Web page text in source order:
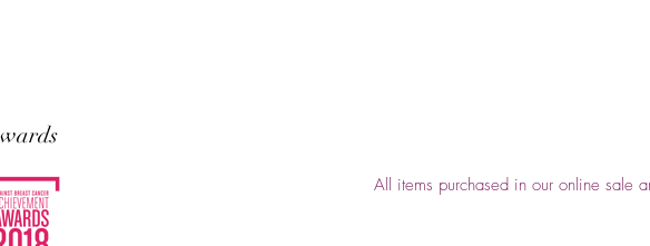
All items purchased in our online sale